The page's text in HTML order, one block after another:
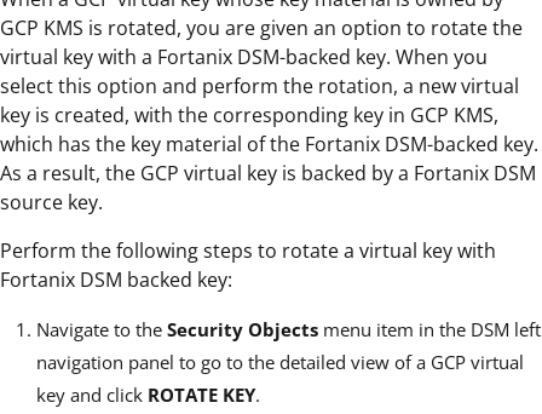
GCP KMS is rotated, you are given an option to rotate the
virtual key with a Fortanix DSM-backed key. When you
select this option and perform the rotation, a new virtual
key is created, with the corresponding key in GCP KMS,
which has the key material of the Fortanix DSM-backed key.
As a result, the GCP virtual key is backed by a Fortanix DSM
source key.
Perform the following steps to rotate a virtual key with
Fortanix DSM backed key:
Navigate to the Security Objects menu item in the DSM left
navigation panel to go to the detailed view of a GCP virtual
key and click ROTATE KEY.